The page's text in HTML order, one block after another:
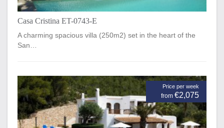
Casa Cristina ET-0743-E
A charming spacious villa (250m2) set in the heart of the
San…
Price per week
from €2,075